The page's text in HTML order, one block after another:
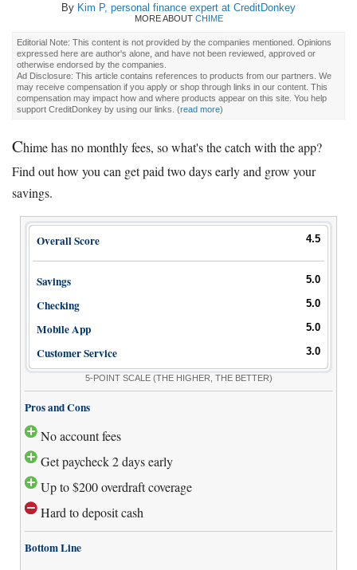
By Kim P, personal finance expert at CreditDonkey
MORE ABOUT CHIME
Editorial Note: This content is not provided by the companies mentioned. Opinions
expressed here are author's alone, and have not been reviewed, approved or
otherwise endorsed by the companies.
Ad Disclosure: This article contains references to products from our partners. We
may receive compensation if you apply or shop through links in our content. This
compensation may impact how and where products appear on this site. You help
support CreditDonkey by using our links. (read more)
Chime has no monthly fees, so what's the catch with the app?
Find out how you can get paid two days early and grow your
savings.
Overall Score 4.5
Savings 5.0
Checking 5.0
Mobile App 5.0
Customer Service 3.0
5-POINT SCALE (THE HIGHER, THE BETTER)
Pros and Cons
No account fees
Get paycheck 2 days early
Up to $200 overdraft coverage
Hard to deposit cash
Bottom Line